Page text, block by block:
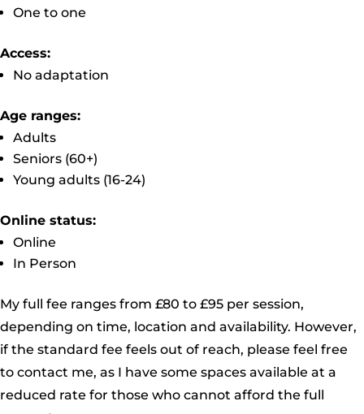
One to one
Access:
No adaptation
Age ranges:
Adults
Seniors (60+)
Young adults (16-24)
Online status:
Online
In Person
My full fee ranges from £80 to £95 per session,
depending on time, location and availability. However,
if the standard fee feels out of reach, please feel free
to contact me, as I have some spaces available at a
reduced rate for those who cannot afford the full